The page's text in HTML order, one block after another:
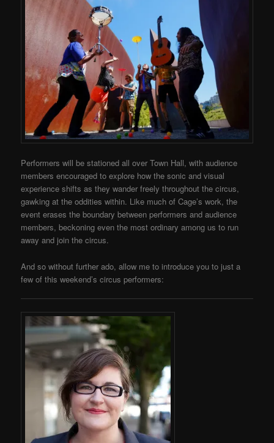
Performers will be stationed all over Town Hall, with audience
members encouraged to explore how the sonic and visual
experience shifts as they wander freely throughout the circus,
gawking at the oddities within. Like much of Cage’s work, the
event erases the boundary between performers and audience
members, beckoning even the most ordinary among us to run
away and join the circus.
And so without further ado, allow me to introduce you to just a
few of this weekend’s circus performers: